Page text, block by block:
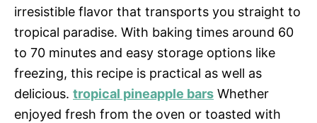
irresistible flavor that transports you straight to
tropical paradise. With baking times around 60
to 70 minutes and easy storage options like
freezing, this recipe is practical as well as
delicious. tropical pineapple bars Whether
enjoyed fresh from the oven or toasted with